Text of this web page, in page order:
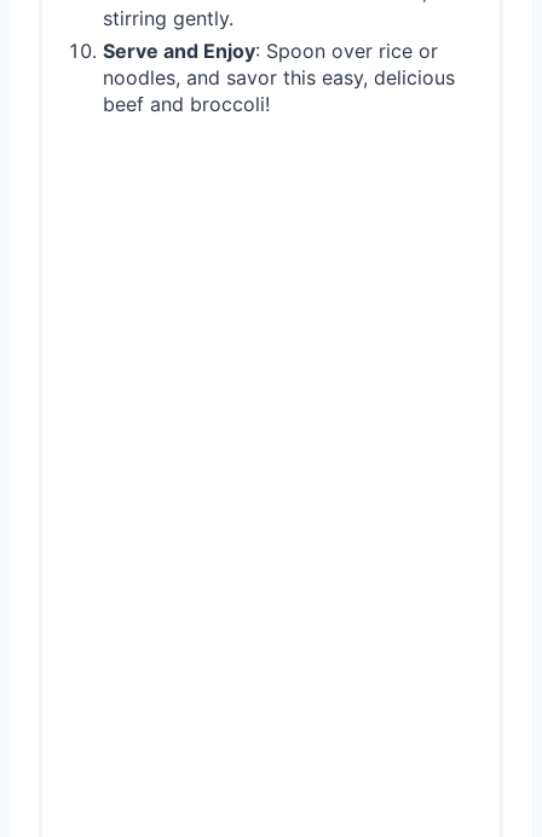
stirring gently.
Serve and Enjoy: Spoon over rice or
noodles, and savor this easy, delicious
beef and broccoli!